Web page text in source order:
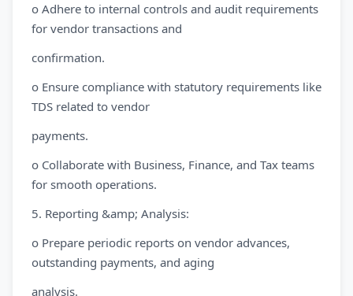
o Adhere to internal controls and audit requirements
for vendor transactions and
confirmation.
o Ensure compliance with statutory requirements like
TDS related to vendor
payments.
o Collaborate with Business, Finance, and Tax teams
for smooth operations.
5. Reporting &amp; Analysis:
o Prepare periodic reports on vendor advances,
outstanding payments, and aging
analysis.